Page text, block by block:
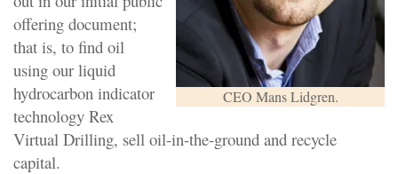
CEO Mans Lidgren.
offering document;
that is, to find oil
using our liquid
hydrocarbon indicator
technology Rex
Virtual Drilling, sell oil-in-the-ground and recycle
capital.